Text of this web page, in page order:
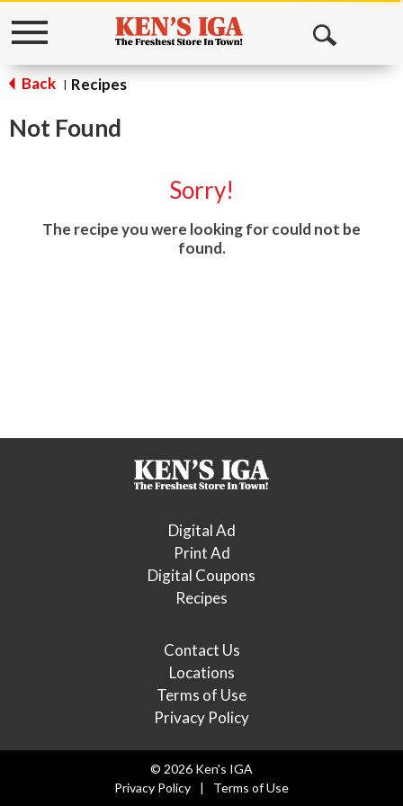
Toggle
Open
Back | Recipes
Not Found
Sorry!
The recipe you were looking for could not be
found.
Digital Ad
Print Ad
Digital Coupons
Recipes
Contact Us
Locations
Terms of Use
Privacy Policy
© 2026 Ken's IGA
Privacy Policy
Terms of Use